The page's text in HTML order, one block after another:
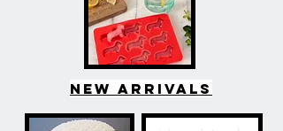
New arrivals